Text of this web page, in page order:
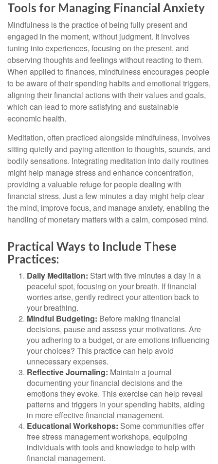
Tools for Managing Financial Anxiety
Mindfulness is the practice of being fully present and
engaged in the moment, without judgment. It involves
tuning into experiences, focusing on the present, and
observing thoughts and feelings without reacting to them.
When applied to finances, mindfulness encourages people
to be aware of their spending habits and emotional triggers,
aligning their financial actions with their values and goals,
which can lead to more satisfying and sustainable
economic health.
Meditation, often practiced alongside mindfulness, involves
sitting quietly and paying attention to thoughts, sounds, and
bodily sensations. Integrating meditation into daily routines
might help manage stress and enhance concentration,
providing a valuable refuge for people dealing with
financial stress. Just a few minutes a day might help clear
the mind, improve focus, and manage anxiety, enabling the
handling of monetary matters with a calm, composed mind.
Practical Ways to Include These
Practices:
Daily Meditation: Start with five minutes a day in a
peaceful spot, focusing on your breath. If financial
worries arise, gently redirect your attention back to
your breathing.
Mindful Budgeting: Before making financial
decisions, pause and assess your motivations. Are
you adhering to a budget, or are emotions influencing
your choices? This practice can help avoid
unnecessary expenses.
Reflective Journaling: Maintain a journal
documenting your financial decisions and the
emotions they evoke. This exercise can help reveal
patterns and triggers in your spending habits, aiding
in more effective financial management.
Educational Workshops: Some communities offer
free stress management workshops, equipping
individuals with tools and knowledge to help with
financial management.